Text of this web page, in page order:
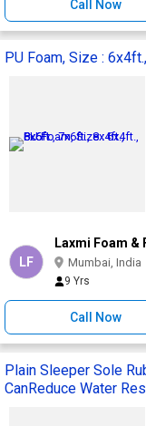
Call Now
PU Foam, Size :
LF
Laxmi Foam &
Mumbai, India
9 Yrs
Call Now
Plain Sleeper Sole
CanReduce Water